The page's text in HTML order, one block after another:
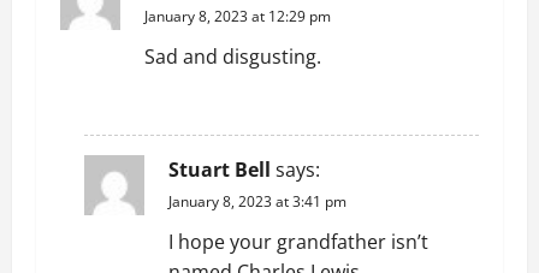
January 8, 2023 at 12:29 pm
Sad and disgusting.
Stuart Bell says:
January 8, 2023 at 3:41 pm
I hope your grandfather isn’t